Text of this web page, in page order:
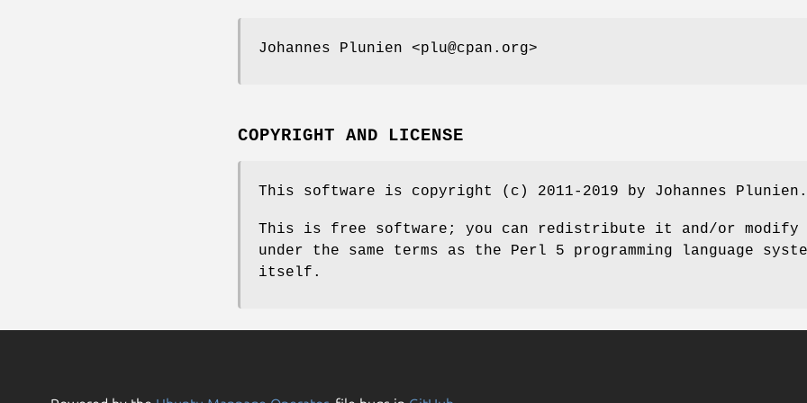
Johannes Plunien <plu@cpan.org>
COPYRIGHT AND LICENSE
This software is copyright (c) 2011-2019 by Johannes Plunien.
This is free software; you can redistribute it and/or
under the same terms as the Perl 5 programming language
itself.